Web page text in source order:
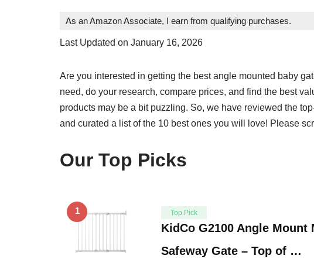
As an Amazon Associate, I earn from qualifying purchases.
Last Updated on January 16, 2026
Are you interested in getting the best angle mounted baby
need, do your research, compare prices, and find the best
products may be a bit puzzling. So, we have reviewed the
and curated a list of the 10 best ones you will love! Please
Our Top Picks
1 Top Pick
KidCo G2100 Angle Mount
Safeway Gate – Top of …